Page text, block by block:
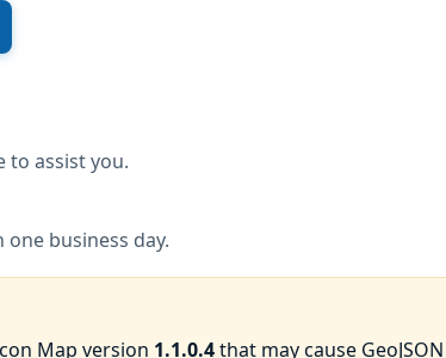
to assist you.
business day.
Map version 1.1.0.4that may cause